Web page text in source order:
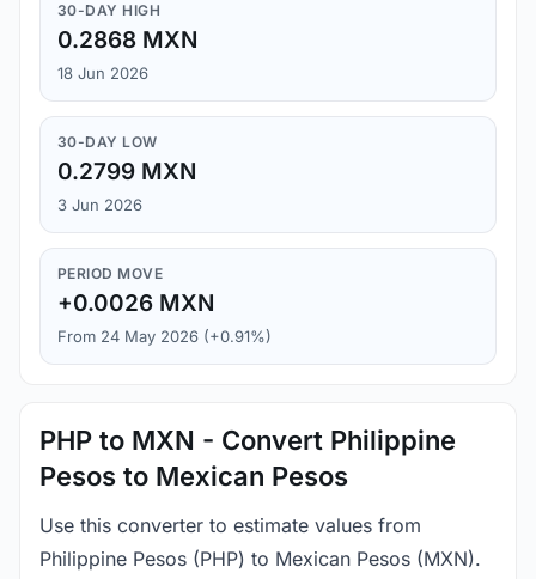
30-DAY HIGH
0.2868 MXN
18 Jun 2026
30-DAY LOW
0.2799 MXN
3 Jun 2026
PERIOD MOVE
+0.0026 MXN
From 24 May 2026 (+0.91%)
PHP to MXN - Convert Philippine
Pesos to Mexican Pesos
Use this converter to estimate values from
Philippine Pesos (PHP) to Mexican Pesos (MXN).